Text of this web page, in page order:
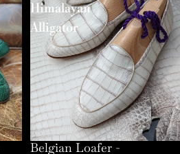
Himalayan
Alligator
Belgian Loafer -